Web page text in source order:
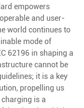
empowers
and user-
world continues to
mode of
62196 in shaping a
cannot be
it is a key
propelling us
is a